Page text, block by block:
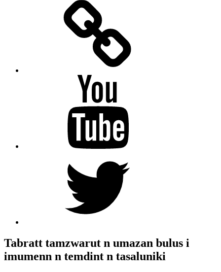
Tabratt tamzwarut n umazan bulus i
imumenn n temdint n tasaluniki